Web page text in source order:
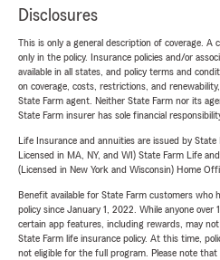
Disclosures
This is only a general description of coverage. A
only in the policy. Insurance policies and/or
available in all states, and policy terms and
on coverage, costs, restrictions, and
State Farm agent. Neither State Farm nor its
State Farm insurer has sole financial
Life Insurance and annuities are issued by
Licensed in MA, NY, and WI) State Farm Life
(Licensed in New York and Wisconsin) Home
Benefit available for State Farm customers who
policy since January 1, 2022. While anyone over
certain app features, including rewards, may not
State Farm life insurance policy. At this time,
not eligible for the full program. Please note that